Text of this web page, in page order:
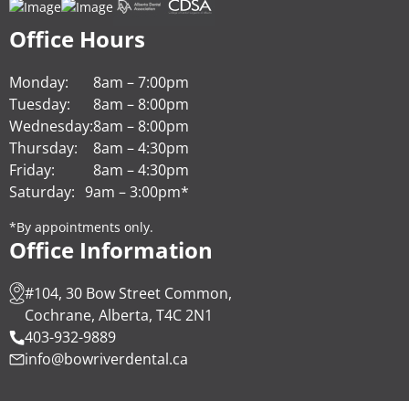
Office Hours
Monday:
8am – 7:00pm
Tuesday:
8am – 8:00pm
Wednesday:8am – 8:00pm
Thursday:
8am – 4:30pm
Friday:
8am – 4:30pm
Saturday: 9am – 3:00pm*
*By appointments only.
Office Information
#104, 30 Bow Street Common,
Cochrane, Alberta, T4C 2N1
403-932-9889
info@bowriverdental.ca